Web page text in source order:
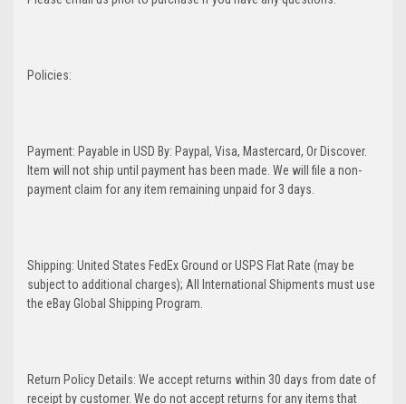
Policies:
Payment: Payable in USD By: Paypal, Visa, Mastercard, Or Discover.
Item will not ship until payment has been made. We will file a non-
payment claim for any item remaining unpaid for 3 days.
Shipping: United States FedEx Ground or USPS Flat Rate (may be
subject to additional charges); All International Shipments must use
the eBay Global Shipping Program.
Return Policy Details: We accept returns within 30 days from date of
receipt by customer. We do not accept returns for any items that